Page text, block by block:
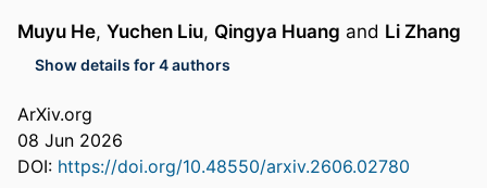
Muyu He, Yuchen Liu, Qingya Huang and Li Zhang
Show details for 4 authors
ArXiv.org
08 Jun 2026
DOI: https://doi.org/10.48550/arxiv.2606.02780